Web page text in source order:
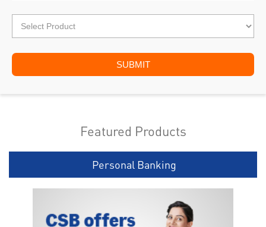
Featured Products
Personal Banking